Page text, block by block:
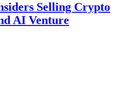
Selling Crypto
AI Venture